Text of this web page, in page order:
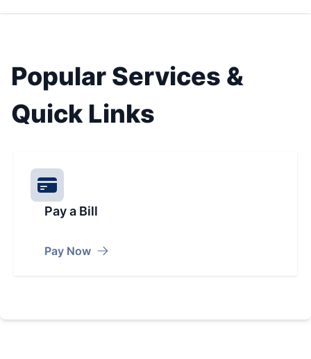
Popular Services &
Quick Links
Pay a Bill
Pay Now